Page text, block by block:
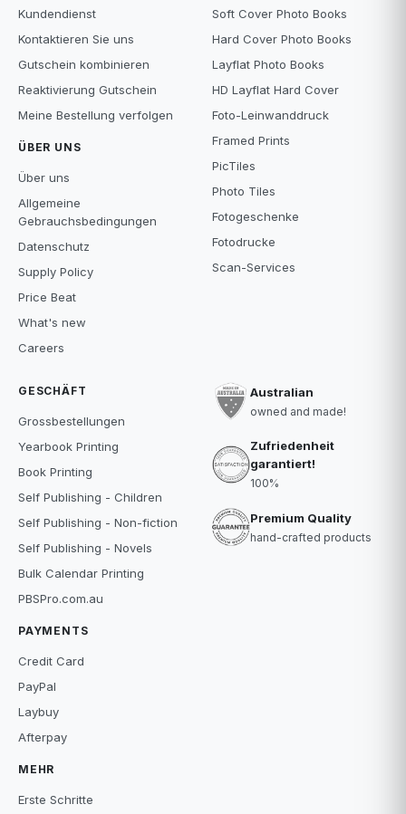
Kundendienst
Kontaktieren Sie uns
Gutschein kombinieren
Reaktivierung Gutschein
Meine Bestellung verfolgen
ÜBER UNS
Über uns
Allgemeine
Gebrauchsbedingungen
Datenschutz
Supply Policy
Price Beat
What's new
Careers
Soft Cover Photo Books
Hard Cover Photo Books
Layflat Photo Books
HD Layflat Hard Cover
Foto-Leinwanddruck
Framed Prints
PicTiles
Photo Tiles
Fotogeschenke
Fotodrucke
Scan-Services
GESCHÄFT
Grossbestellungen
Yearbook Printing
Book Printing
Self Publishing - Children
Self Publishing - Non-fiction
Self Publishing - Novels
Bulk Calendar Printing
PBSPro.com.au
PAYMENTS
Credit Card
PayPal
Laybuy
Afterpay
MEHR
Erste Schritte
Australian
owned and made!
Zufriedenheit
garantiert!
100%
Premium Quality
hand-crafted products